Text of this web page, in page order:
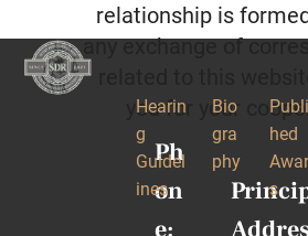
relationship is
any exchange of
you for your
Ph
on
e:
Hearin
g
Guidel
ines
Bio
gra
phy
hed
s